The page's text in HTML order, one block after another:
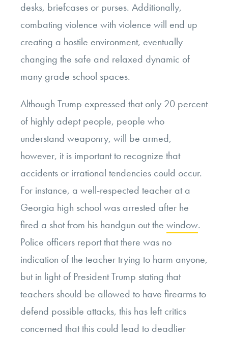
desks, briefcases or purses. Additionally,
combating violence with violence will end up
creating a hostile environment, eventually
changing the safe and relaxed dynamic of
many grade school spaces.
Although Trump expressed that only 20 percent
of highly adept people, people who
understand weaponry, will be armed,
however, it is important to recognize that
accidents or irrational tendencies could occur.
For instance, a well-respected teacher at a
Georgia high school was arrested after he
fired a shot from his handgun out the window.
Police officers report that there was no
indication of the teacher trying to harm anyone,
but in light of President Trump stating that
teachers should be allowed to have firearms to
defend possible attacks, this has left critics
concerned that this could lead to deadlier